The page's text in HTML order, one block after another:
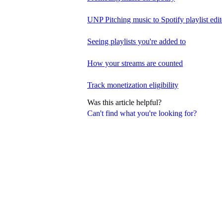
Can't find what you're looking for?
UNP Pitching music to Spotify playlist
Seeing playlists you're added to
How your streams are counted
Track monetization eligibility
Was this article helpful?